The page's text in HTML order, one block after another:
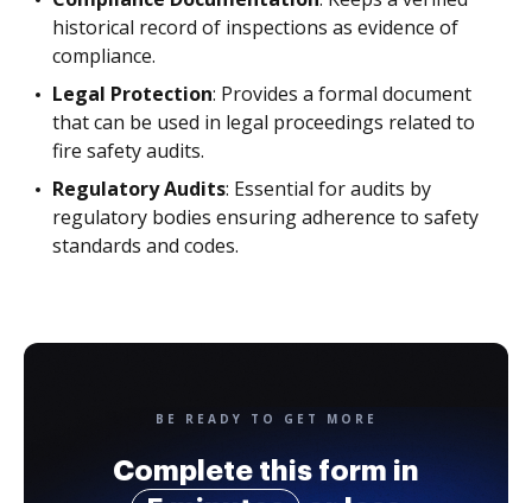
historical record of inspections as evidence of
compliance.
Legal Protection: Provides a formal document
that can be used in legal proceedings related to
fire safety audits.
Regulatory Audits: Essential for audits by
regulatory bodies ensuring adherence to safety
standards and codes.
BE READY TO GET MORE
Complete this form in